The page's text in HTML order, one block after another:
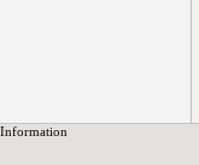
Information